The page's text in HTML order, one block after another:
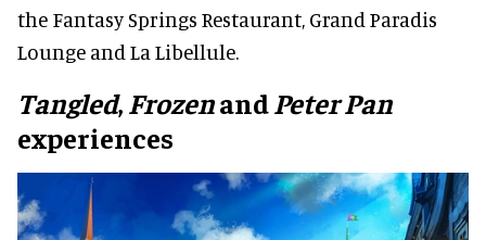
the Fantasy Springs Restaurant, Grand Paradis
Lounge and La Libellule.
Tangled,FrozenandPeter Pan
experiences